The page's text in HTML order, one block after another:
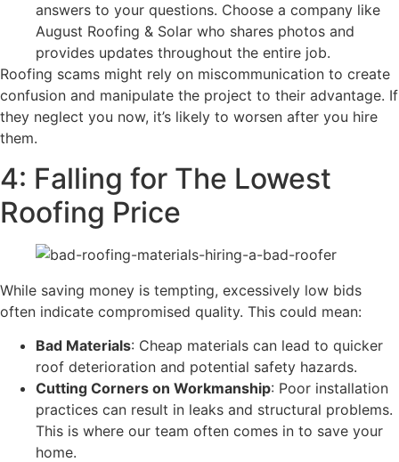
answers to your questions. Choose a company like
August Roofing & Solar who shares photos and
provides updates throughout the entire job.
Roofing scams might rely on miscommunication to create
confusion and manipulate the project to their advantage. If
they neglect you now, it’s likely to worsen after you hire
them.
4: Falling for The Lowest
Roofing Price
While saving money is tempting, excessively low bids
often indicate compromised quality. This could mean:
Bad Materials: Cheap materials can lead to quicker
roof deterioration and potential safety hazards.
Cutting Corners on Workmanship: Poor installation
practices can result in leaks and structural problems.
This is where our team often comes in to save your
home.